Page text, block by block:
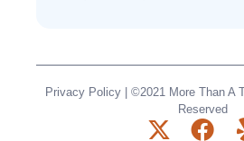
Privacy Policy| ©2021 More Than A
Reserved
X
F